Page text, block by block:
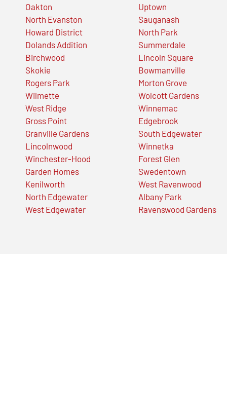
Oakton
North Evanston
Howard District
Dolands Addition
Birchwood
Skokie
Rogers Park
Wilmette
West Ridge
Gross Point
Granville Gardens
Lincolnwood
Winchester-Hood
Garden Homes
Kenilworth
North Edgewater
West Edgewater
Uptown
Sauganash
North Park
Summerdale
Lincoln Square
Bowmanville
Morton Grove
Wolcott Gardens
Winnemac
Edgebrook
South Edgewater
Winnetka
Forest Glen
Swedentown
West Ravenwood
Albany Park
Ravenswood Gardens